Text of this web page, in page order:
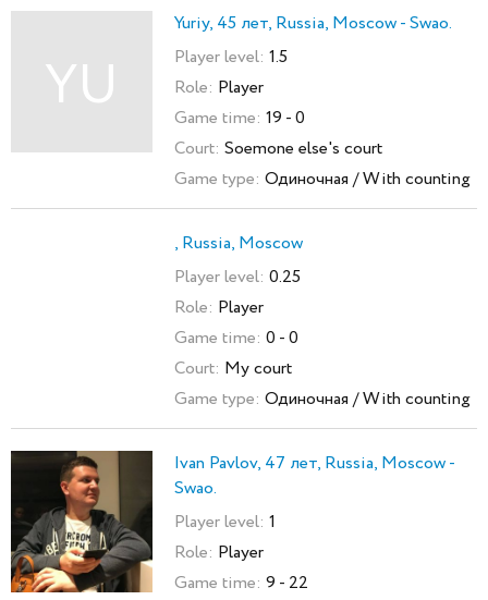
YU
Yuriy, 45 лет, Russia, Moscow - Swao.
Player level: 1.5
Role: Player
Game time: 19 - 0
Court: Soemone else's court
Game type: Одиночная / With counting
, Russia, Moscow
Player level: 0.25
Role: Player
Game time: 0 - 0
Court: My court
Game type: Одиночная / With counting
Ivan Pavlov, 47 лет, Russia, Moscow -
Swao.
Player level: 1
Role: Player
Game time: 9 - 22